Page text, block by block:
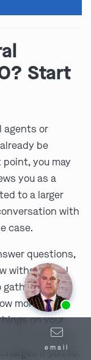
Start
agents or
be
you may
you as a
to a larger
with
case.
questions,
without legal
gather
more than
on your
are trying to
if you lie.
email